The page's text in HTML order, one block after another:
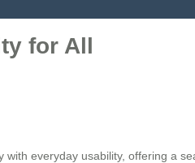
for All
everyday usability, offering a